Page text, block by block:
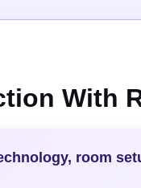
With
room